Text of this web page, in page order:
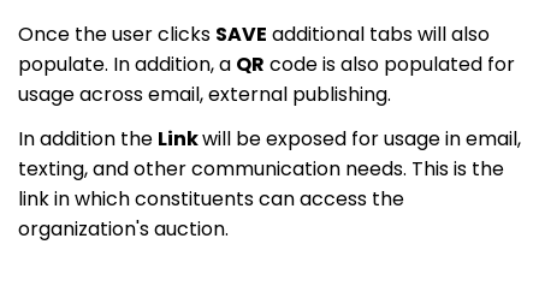
Once the user clicks SAVE additional tabs will also
populate. In addition, a QR code is also populated for
usage across email, external publishing.
In addition the Linkwill be exposed for usage in email,
texting, and other communication needs. This is the
link in which constituents can access the
organization's auction.